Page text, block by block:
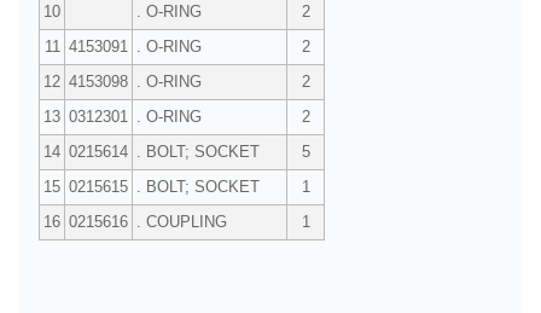
10
. O-RING
2
11
4153091 . O-RING
2
12 4153098 . O-RING
2
13 0312301 . O-RING
2
14 0215614 . BOLT; SOCKET
5
15 0215615 . BOLT; SOCKET
1
16 0215616 . COUPLING 1